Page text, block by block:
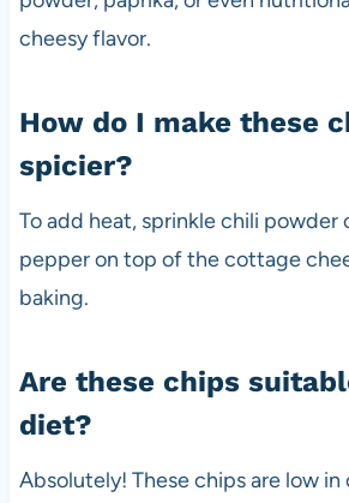
cheesy flavor.
How do I make these
spicier?
To add heat, sprinkle chili powder
pepper on top of the cottage
baking.
Are these chips
diet?
Absolutely! These chips are low in